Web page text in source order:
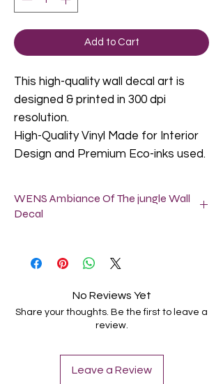
Add to Cart
This high-quality wall decal art is
designed & printed in 300 dpi
resolution.
High-Quality Vinyl Made for Interior
Design and Premium Eco-inks used.
WENS Ambiance Of The jungle Wall
Decal
painted wall (let it dry for at least 2-6
weeks).
decals, but slightly textured walls are fine.
Clean the surface where you want to
No Reviews Yet
Share your thoughts. Be the first to leave a
review.
Leave a Review